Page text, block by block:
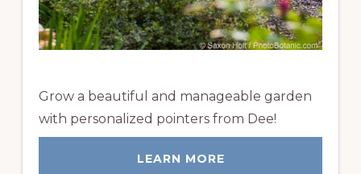
Grow a beautiful and manageable garden
with personalized pointers from Dee!
LEARN MORE